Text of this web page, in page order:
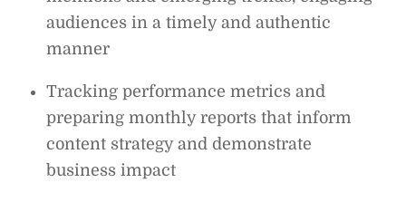
audiences in a timely and authentic
manner
Tracking performance metrics and
preparing monthly reports that inform
content strategy and demonstrate
business impact